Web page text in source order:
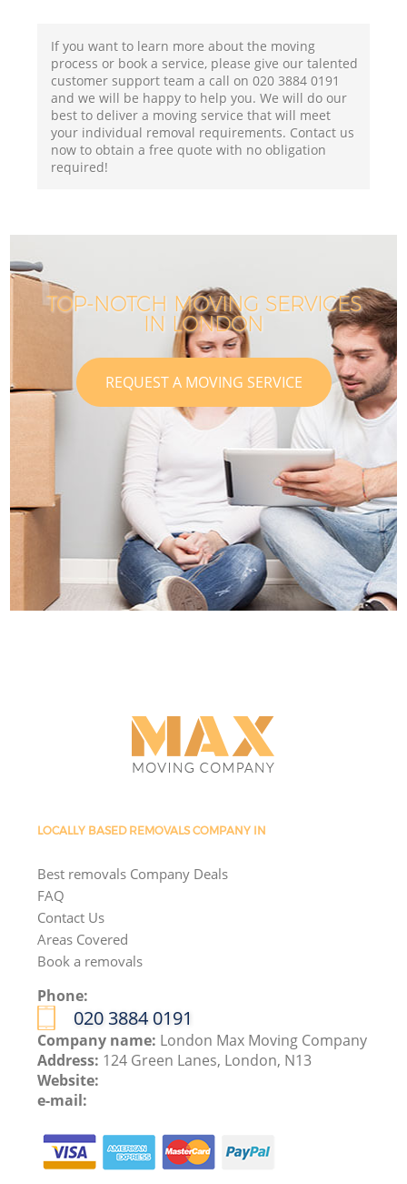
If you want to learn more about the moving
process or book a service, please give our talented
customer support team a call on ‎020 3884 0191
and we will be happy to help you. We will do our
best to deliver a moving service that will meet
your individual removal requirements. Contact us
now to obtain a free quote with no obligation
required!
TOP-NOTCH MOVING SERVICES
IN LONDON
REQUEST A MOVING SERVICE
LOCALLY BASED REMOVALS COMPANY IN
Best removals Company Deals
FAQ
Contact Us
Areas Covered
Book a removals
Phone:
‎020 3884 0191
Company name: London Max Moving Company
Address: 124 Green Lanes, London, N13
Website:
e-mail: